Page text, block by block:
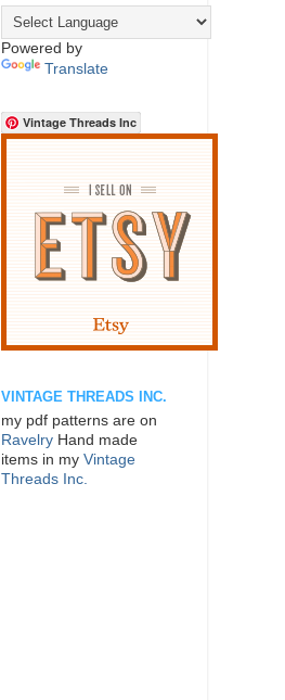
Powered by
Translate
Vintage Threads Inc
VINTAGE THREADS INC.
my pdf patterns are on
Ravelry Hand made
items in my Vintage
Threads Inc.